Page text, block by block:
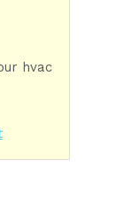
hvac